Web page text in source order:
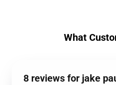
What
8 reviews for jake